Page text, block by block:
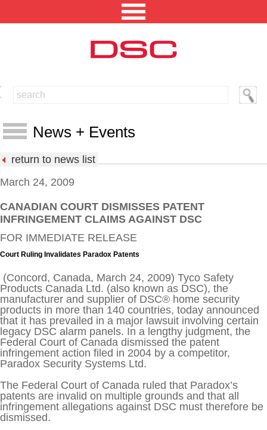
NORTH AMERICA [CHANGE REGION]
ENGLISH [CHANGE LANGUAGE]
TECHNICAL LIBRARY
NEWS AND EVENTS
ABOUT US
CONTACT US
News + Events
News
Press Releases
Connect
return to news list
March 24, 2009
CANADIAN COURT DISMISSES PATENT
INFRINGEMENT CLAIMS AGAINST DSC
FOR IMMEDIATE RELEASE
Court Ruling Invalidates Paradox Patents
(Concord, Canada, March 24, 2009) Tyco Safety
Products Canada Ltd. (also known as DSC), the
manufacturer and supplier of DSC® home security
products in more than 140 countries, today announced
that it has prevailed in a major lawsuit involving certain
legacy DSC alarm panels. In a lengthy judgment, the
Federal Court of Canada dismissed the patent
infringement action filed in 2004 by a competitor,
Paradox Security Systems Ltd.
The Federal Court of Canada ruled that Paradox’s
patents are invalid on multiple grounds and that all
infringement allegations against DSC must therefore be
dismissed.